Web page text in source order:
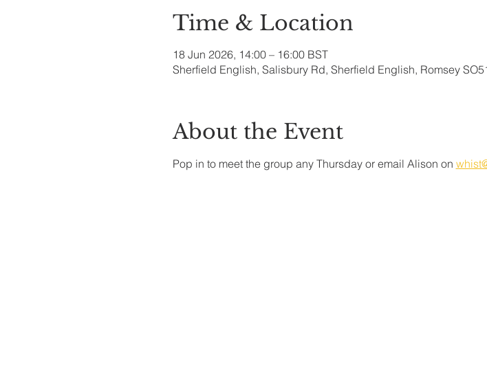
Time & Location
18 Jun 2026, 14:00 – 16:00 BST
Sherfield English, Salisbury Rd, Sherfield English, Romsey
About the Event
Pop in to meet the group any Thursday or email Alison on